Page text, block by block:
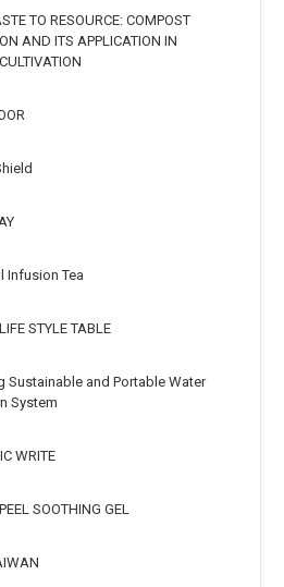
TO RESOURCE: COMPOST
AND ITS APPLICATION IN
Infusion Tea
STYLE TABLE
Sustainable and Portable Water
System
WRITE
SOOTHING GEL